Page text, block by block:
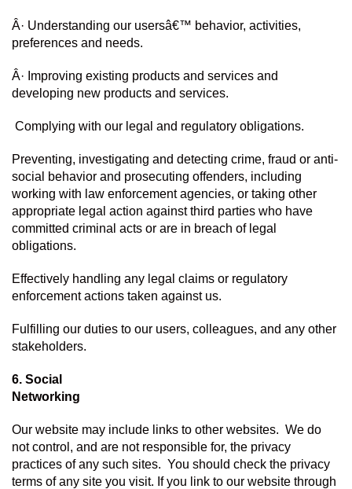
Â· Understanding our usersâ€™ behavior, activities,
preferences and needs.
Â· Improving existing products and services and
developing new products and services.
Complying with our legal and regulatory obligations.
Preventing, investigating and detecting crime, fraud or anti-
social behavior and prosecuting offenders, including
working with law enforcement agencies, or taking other
appropriate legal action against third parties who have
committed criminal acts or are in breach of legal
obligations.
Effectively handling any legal claims or regulatory
enforcement actions taken against us.
Fulfilling our duties to our users, colleagues, and any other
stakeholders.
6. Social
Networking
Our website may include links to other websites.  We do
not control, and are not responsible for, the privacy
practices of any such sites.  You should check the privacy
terms of any site you visit. If you link to our website through